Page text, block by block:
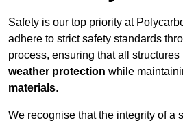
Safety is our top priority at
adhere to strict safety standards
process, ensuring that all
weather protection while
materials.
We recognise that the integrity of a